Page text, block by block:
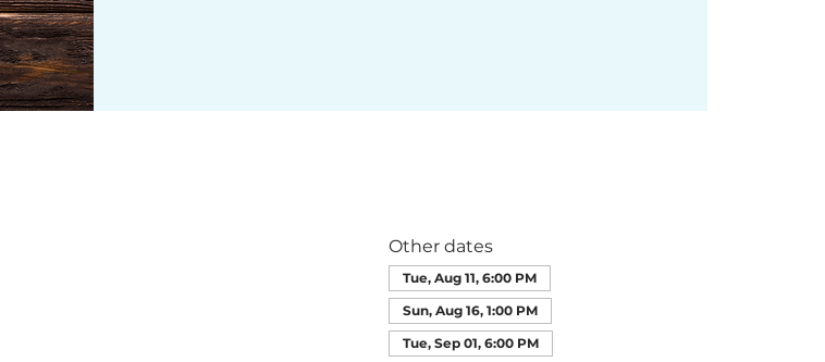
Other dates
Tue, Aug 11, 6:00 PM
Sun, Aug 16, 1:00 PM
Tue, Sep 01, 6:00 PM